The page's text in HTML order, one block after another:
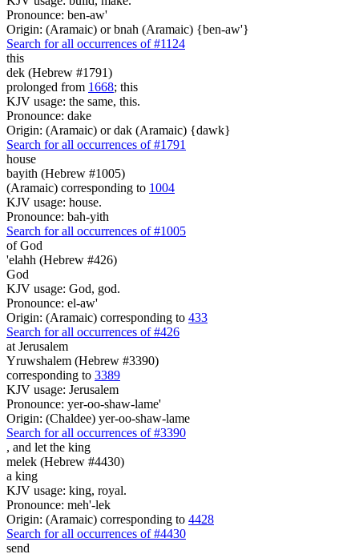
Pronounce: ben-aw'
Origin: (Aramaic) or bnah (Aramaic) {ben-aw'}
Search for all occurrences of #1124
this
dek (Hebrew #1791)
prolonged from 1668; this
KJV usage: the same, this.
Pronounce: dake
Origin: (Aramaic) or dak (Aramaic) {dawk}
Search for all occurrences of #1791
house
bayith (Hebrew #1005)
(Aramaic) corresponding to 1004
KJV usage: house.
Pronounce: bah-yith
Search for all occurrences of #1005
of God
'elahh (Hebrew #426)
God
KJV usage: God, god.
Pronounce: el-aw'
Origin: (Aramaic) corresponding to 433
Search for all occurrences of #426
at Jerusalem
Yruwshalem (Hebrew #3390)
corresponding to 3389
KJV usage: Jerusalem
Pronounce: yer-oo-shaw-lame'
Origin: (Chaldee) yer-oo-shaw-lame
Search for all occurrences of #3390
, and let the king
melek (Hebrew #4430)
a king
KJV usage: king, royal.
Pronounce: meh'-lek
Origin: (Aramaic) corresponding to 4428
Search for all occurrences of #4430
send